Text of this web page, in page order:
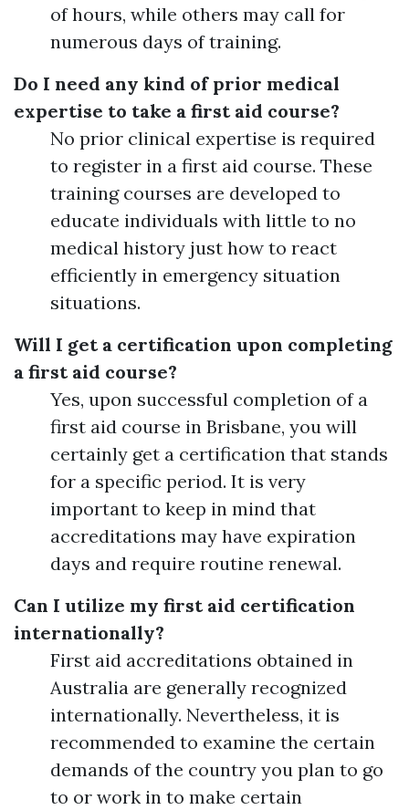
of hours, while others may call for
numerous days of training.
Do I need any kind of prior medical
expertise to take a first aid course?
No prior clinical expertise is required
to register in a first aid course. These
training courses are developed to
educate individuals with little to no
medical history just how to react
efficiently in emergency situation
situations.
Will I get a certification upon completing
a first aid course?
Yes, upon successful completion of a
first aid course in Brisbane, you will
certainly get a certification that stands
for a specific period. It is very
important to keep in mind that
accreditations may have expiration
days and require routine renewal.
Can I utilize my first aid certification
internationally?
First aid accreditations obtained in
Australia are generally recognized
internationally. Nevertheless, it is
recommended to examine the certain
demands of the country you plan to go
to or work in to make certain